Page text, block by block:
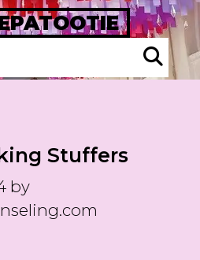
Stuffers
by